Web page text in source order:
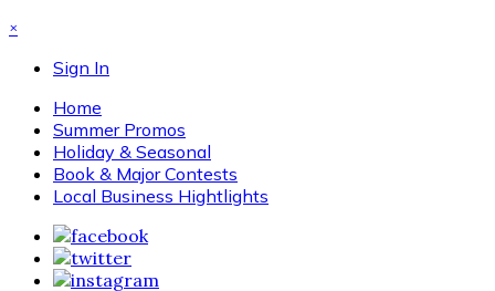
×
Sign In
Home
Summer Promos
Holiday & Seasonal
Book & Major Contests
Local Business Hightlights